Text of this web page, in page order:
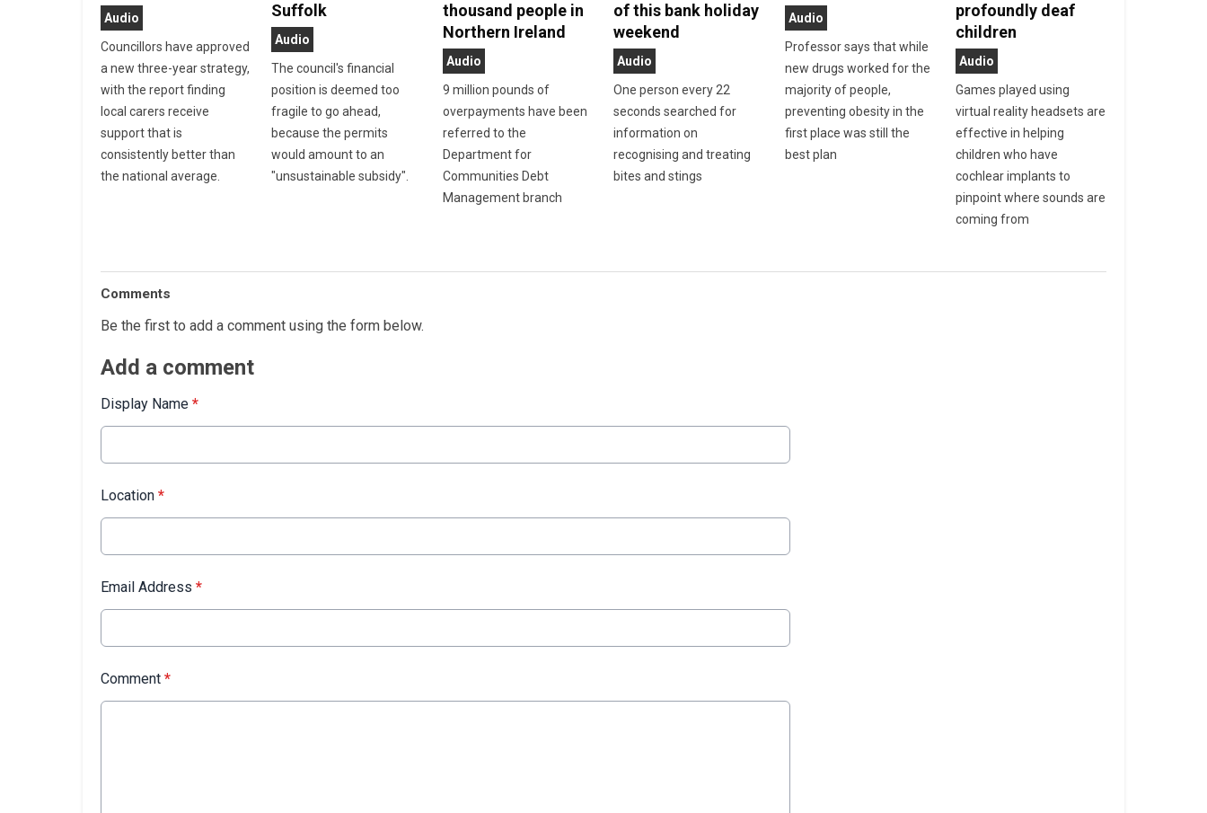
Audio
Councillors have approved
a new three-year strategy,
with the report finding
local carers receive
support that is
consistently better than
the national average.
Suffolk
Audio
The council's financial
position is deemed too
fragile to go ahead,
because the permits
would amount to an
"unsustainable subsidy".
thousand people in
Northern Ireland
Audio
9 million pounds of
overpayments have been
referred to the
Department for
Communities Debt
Management branch
of this bank holiday
weekend
Audio
One person every 22
seconds searched for
information on
recognising and treating
bites and stings
Audio
Professor says that while
new drugs worked for the
majority of people,
preventing obesity in the
first place was still the
best plan
profoundly deaf
children
Audio
Games played using
virtual reality headsets are
effective in helping
children who have
cochlear implants to
pinpoint where sounds are
coming from
Comments
Be the first to add a comment using the form below.
Add a comment
Display Name *
Location *
Email Address *
Comment *